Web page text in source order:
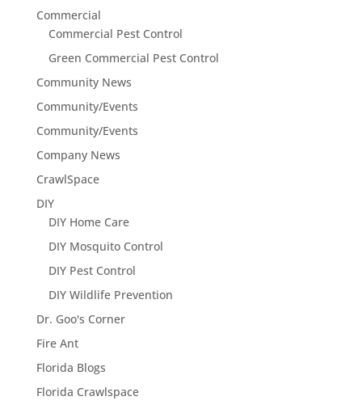
Commercial
Commercial Pest Control
Green Commercial Pest Control
Community News
Community/Events
Community/Events
Company News
CrawlSpace
DIY
DIY Home Care
DIY Mosquito Control
DIY Pest Control
DIY Wildlife Prevention
Dr. Goo's Corner
Fire Ant
Florida Blogs
Florida Crawlspace